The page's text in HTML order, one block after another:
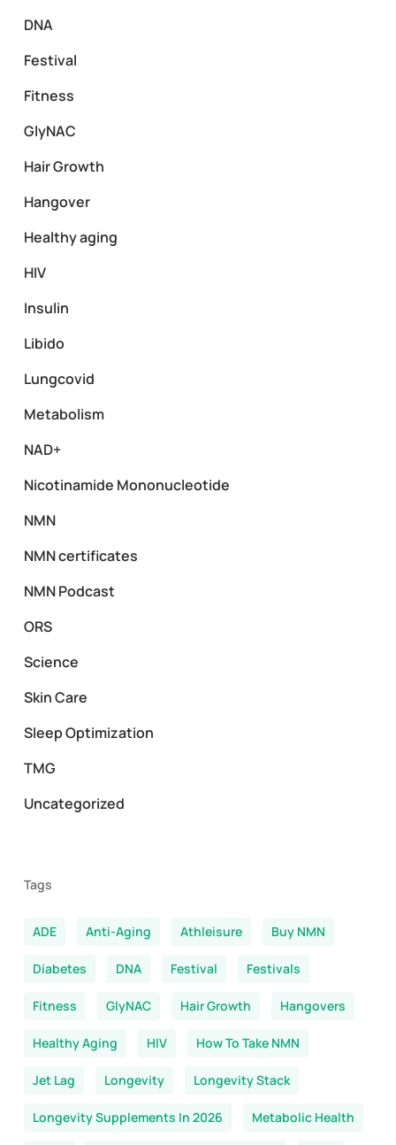
DNA
Festival
Fitness
GlyNAC
Hair Growth
Hangover
Healthy aging
HIV
Insulin
Libido
Lungcovid
Metabolism
NAD+
Nicotinamide Mononucleotide
NMN
NMN certificates
NMN Podcast
ORS
Science
Skin Care
Sleep Optimization
TMG
Uncategorized
Tags
ADE Anti-Aging Athleisure Buy NMN
Diabetes DNA Festival Festivals
Fitness GlyNAC Hair Growth Hangovers
Healthy Aging HIV How To Take NMN
Jet Lag Longevity Longevity Stack
Longevity Supplements In 2026 Metabolic Health